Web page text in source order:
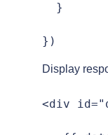
}
})
Display
<div